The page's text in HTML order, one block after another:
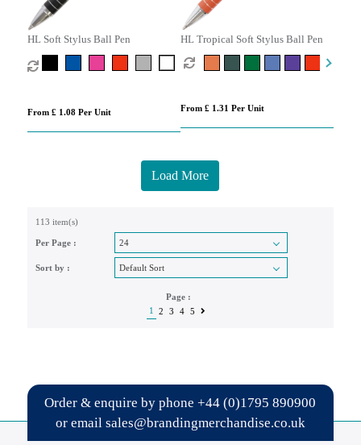
HL Soft Stylus Ball Pen
From £ 1.08 Per Unit
HL Tropical Soft Stylus Ball Pen
From £ 1.31 Per Unit
Load More
113 item(s)
Per Page :
Sort by :
Page :
1
2 3 4 5
Order & enquire by phone+44 (0)1795 890900
or email sales@brandingmerchandise.co.uk